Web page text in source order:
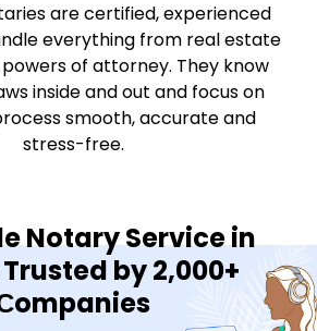
are certified, experienced
everything from real estate
of attorney. They know
inside and out and focus on
smooth, accurate and
stress-free.
Notary Service in
by 2,000+